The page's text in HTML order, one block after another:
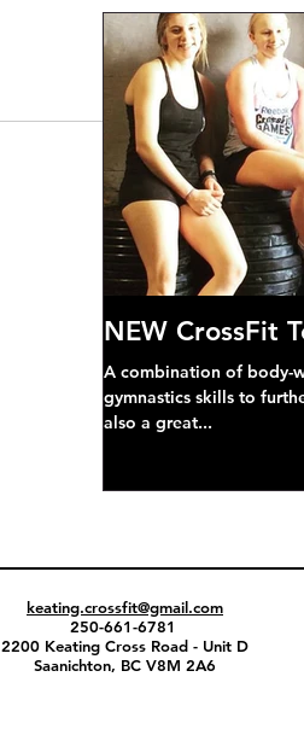
NEW CrossFit
A combination of body-
gymnastics skills to
also a great...
keating.crossfit@gmail.com
250-661-6781
2200 Keating Cross Road - Unit D
Saanichton, BC V8M 2A6